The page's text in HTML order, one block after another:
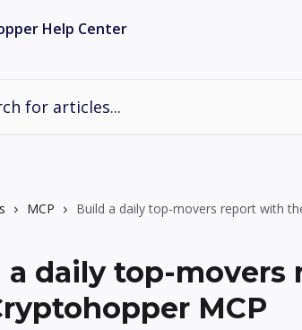
MCP Build a daily top-movers report with
a daily top-
MCP